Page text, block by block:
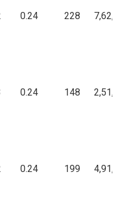
0.24 228 7,62,424
0.24 148 2,51,019
0.24 199 4,91,175